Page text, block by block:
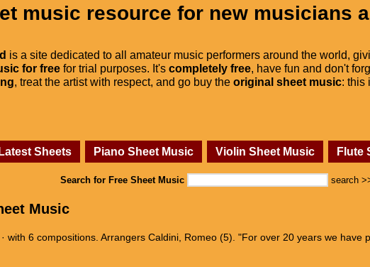
music resource for new musicians
is a site dedicated to all amateur music performers around the world,
for free for trial purposes. It's completely free, have fun and don't
, treat the artist with respect, and go buy the original sheet music: this
Sheets Piano Sheet Music Violin Sheet Music Flute
Search for Free Sheet Music search
Music
with 6 compositions. Arrangers Caldini, Romeo (5). "For over 20 years we have